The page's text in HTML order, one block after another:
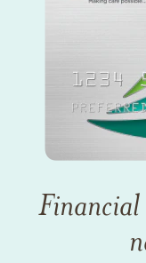
Financial